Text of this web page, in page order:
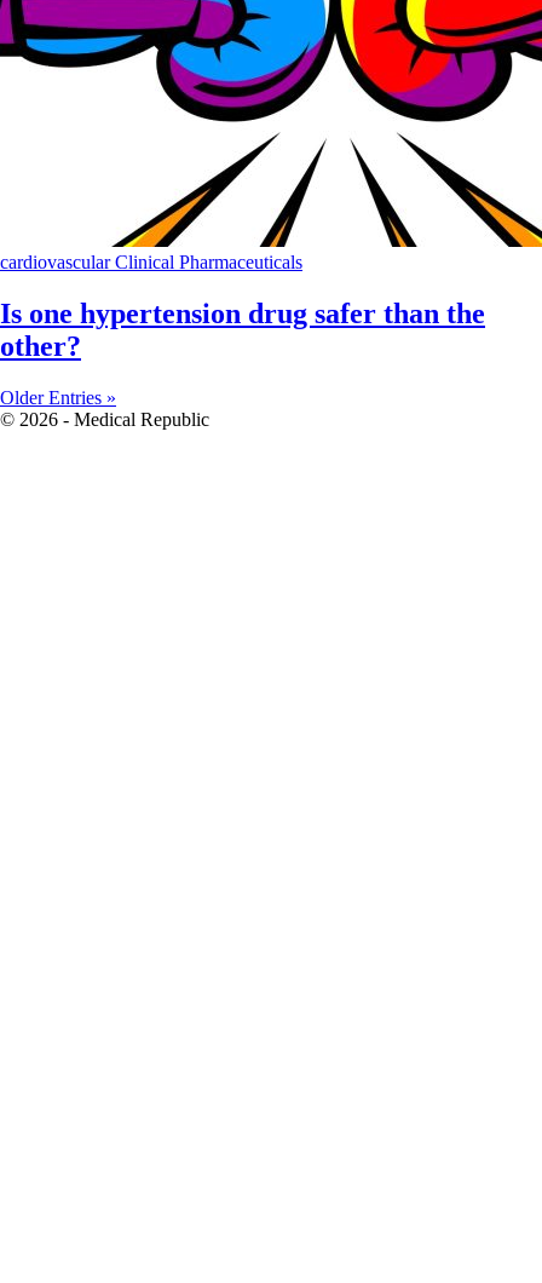
cardiovascularClinical Pharmaceuticals
Is one hypertension drug safer than the
other?
Older Entries »
© 2026 - Medical Republic